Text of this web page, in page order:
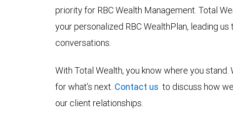
priority for RBC Wealth Management. Total
your personalized RBC WealthPlan, leading
conversations.
With Total Wealth, you know where you stand.
for what’s next. Contact us to discuss how
our client relationships.